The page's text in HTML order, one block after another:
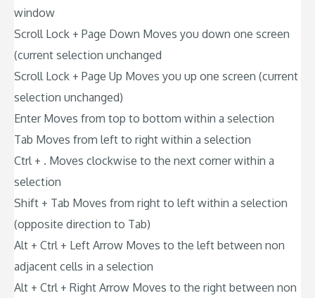
window
Scroll Lock + Page Down Moves you down one screen
(current selection unchanged
Scroll Lock + Page Up Moves you up one screen (current
selection unchanged)
Enter Moves from top to bottom within a selection
Tab Moves from left to right within a selection
Ctrl + . Moves clockwise to the next corner within a
selection
Shift + Tab Moves from right to left within a selection
(opposite direction to Tab)
Alt + Ctrl + Left Arrow Moves to the left between non
adjacent cells in a selection
Alt + Ctrl + Right Arrow Moves to the right between non